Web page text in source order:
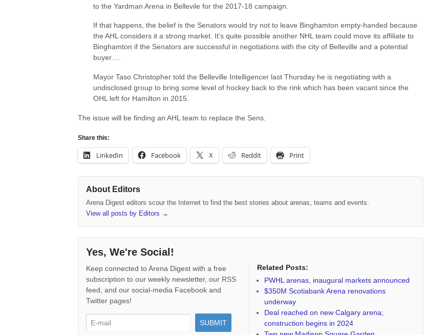
to the Yardman Arena in Bellevile for the 2017-18 campaign.
If that happens, the belief is the Senators would try not to leave Binghamton empty-handed because
the AHL considers it a strong market. It’s quite possible another NHL team could move its affiliate to
Binghamton if the Senators are successful in negotiations with the city of Belleville and a potential
buyer….
Mayor Taso Christopher told the Belleville Intelligencer last Thursday he is negotiating with a
undisclosed group to bring some level of hockey back to the rink which has been vacant since the
OHL left for Hamilton in 2015.
The issue will be finding an AHL team to replace the Sens.
Share this:
LinkedIn Facebook X Reddit Print
About Editors
Arena Digest editors scour the Internet to find the best stories about arenas, teams and events.
View all posts by Editors →
Yes, We're Social!
Keep connected to Arena Digest with a free
subscription to our weekly newsletter, our RSS
feed, and our social-media Facebook and
Twitter pages!
Related Posts:
PWHL arenas, inaugural markets announced
$350M Scotiabank Arena renovations
underway
Deal reached on new Calgary arena;
construction begins in 2024